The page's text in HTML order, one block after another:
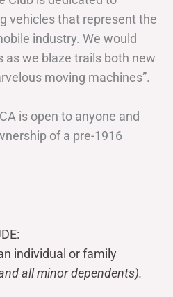
vehicles that represent the
industry. We would
as we blaze trails both new
moving machines”.
is open to anyone and
of a pre-1916
individual or family
all minor dependents).